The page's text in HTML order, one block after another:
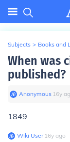
Subjects > Books and
When was
published?
Anonymous∙ 16y
1849
Wiki User∙16y ago